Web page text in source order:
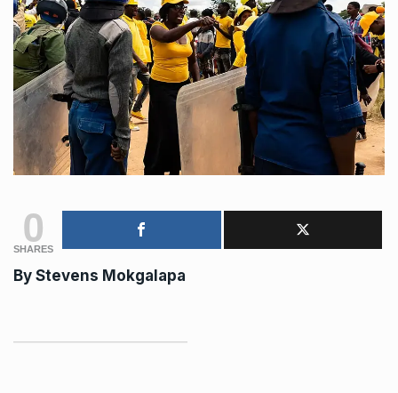
0
SHARES
By Stevens Mokgalapa